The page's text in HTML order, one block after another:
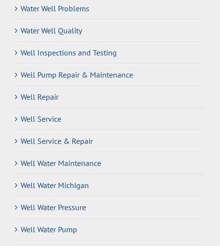
Water Well Problems
Water Well Quality
Well Inspections and Testing
Well Pump Repair & Maintenance
Well Repair
Well Service
Well Service & Repair
Well Water Maintenance
Well Water Michigan
Well Water Pressure
Well Water Pump